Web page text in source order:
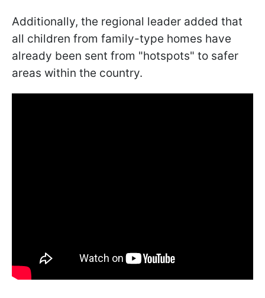
Additionally, the regional leader added that
all children from family-type homes have
already been sent from "hotspots" to safer
areas within the country.